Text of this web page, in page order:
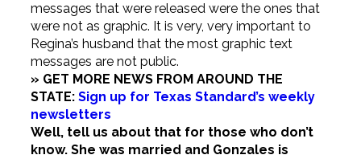
messages that were released were the ones that
were not as graphic. It is very, very important to
Regina’s husband that the most graphic text
messages are not public.
» GET MORE NEWS FROM AROUND THE
STATE: Sign up for Texas Standard’s weekly
newsletters
Well, tell us about that for those who don’t
know. She was married and Gonzales is